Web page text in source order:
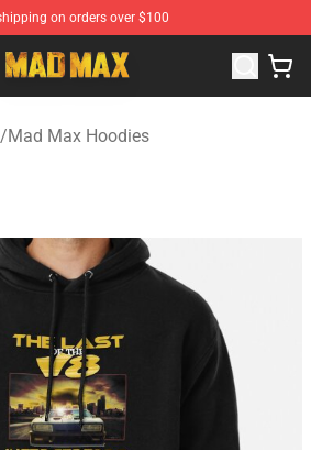
on orders over $100
Official Mad Max Merchandise Shop
/Mad Max Hoodies